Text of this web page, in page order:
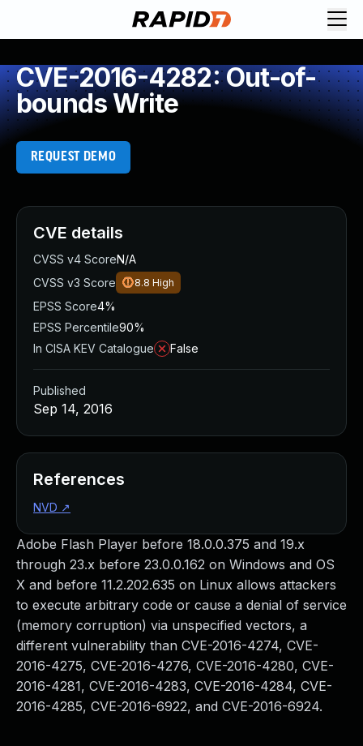
CVE-2016-4282: Out-of-
bounds Write
REQUEST DEMO
Adobe Flash Player before 18.0.0.375 and 19.x
through 23.x before 23.0.0.162 on Windows and OS
X and before 11.2.202.635 on Linux allows attackers
to execute arbitrary code or cause a denial of service
(memory corruption) via unspecified vectors, a
different vulnerability than CVE-2016-4274, CVE-
2016-4275, CVE-2016-4276, CVE-2016-4280, CVE-
2016-4281, CVE-2016-4283, CVE-2016-4284, CVE-
2016-4285, CVE-2016-6922, and CVE-2016-6924.
CVE details
CVSS v4 ScoreN/A
CVSS v3 Score
8.8 High
EPSS Score4%
EPSS Percentile90%
In CISA KEV Catalogue
False
Published
Sep 14, 2016
References
NVD ↗